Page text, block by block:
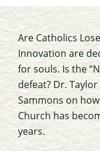
Are Catholics
Innovation are
for souls. Is the
defeat? Dr.
Sammons on
Church has
years.